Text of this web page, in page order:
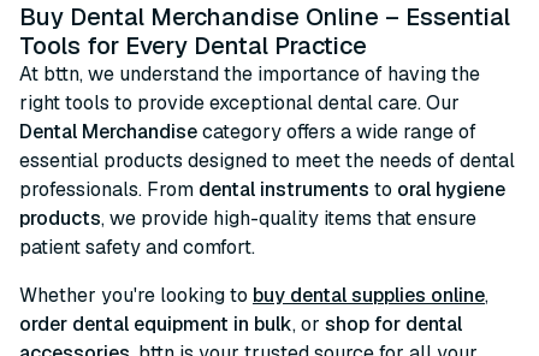
Buy Dental Merchandise Online – Essential
Tools for Every Dental Practice
At bttn, we understand the importance of having the
right tools to provide exceptional dental care. Our
Dental Merchandisecategory offers a wide range of
essential products designed to meet the needs of dental
professionals. From dental instruments to oral hygiene
products, we provide high-quality items that ensure
patient safety and comfort.
Whether you're looking to buy dental supplies online,
order dental equipment in bulk, or shop for dental